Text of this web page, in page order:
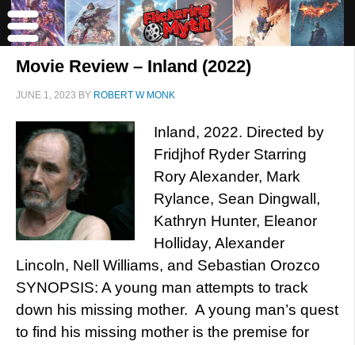
Movie Review – Inland (2022)
JUNE 1, 2023 BY ROBERT W MONK
Inland, 2022. Directed by
Fridjhof Ryder Starring
Rory Alexander, Mark
Rylance, Sean Dingwall,
Kathryn Hunter, Eleanor
Holliday, Alexander
Lincoln, Nell Williams, and Sebastian Orozco
SYNOPSIS: A young man attempts to track
down his missing mother. A young man’s quest
to find his missing mother is the premise for